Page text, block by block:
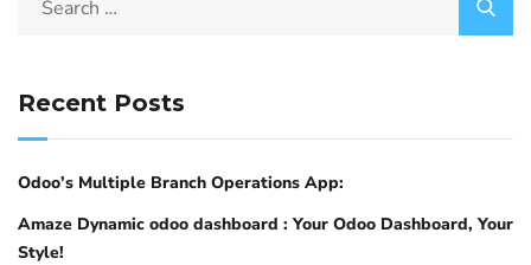
Recent Posts
Odoo’s Multiple Branch Operations App:
Amaze Dynamic odoo dashboard : Your Odoo Dashboard, Your
Style!